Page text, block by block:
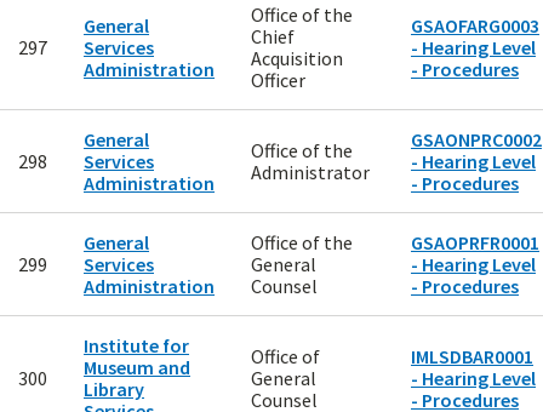
297
General
Services
Administration
Office of the
Chief
Acquisition
Officer
GSAOFARG0003
- Hearing Level
- Procedures
298
General
Services
Administration
Office of the
Administrator
GSAONPRC0002
- Hearing Level
- Procedures
299
General
Services
Administration
Office of the
General
Counsel
GSAOPRFR0001
- Hearing Level
- Procedures
300
Institute for
Museum and
Library
Office of
General
Counsel
IMLSDBAR0001
- Hearing Level
- Procedures